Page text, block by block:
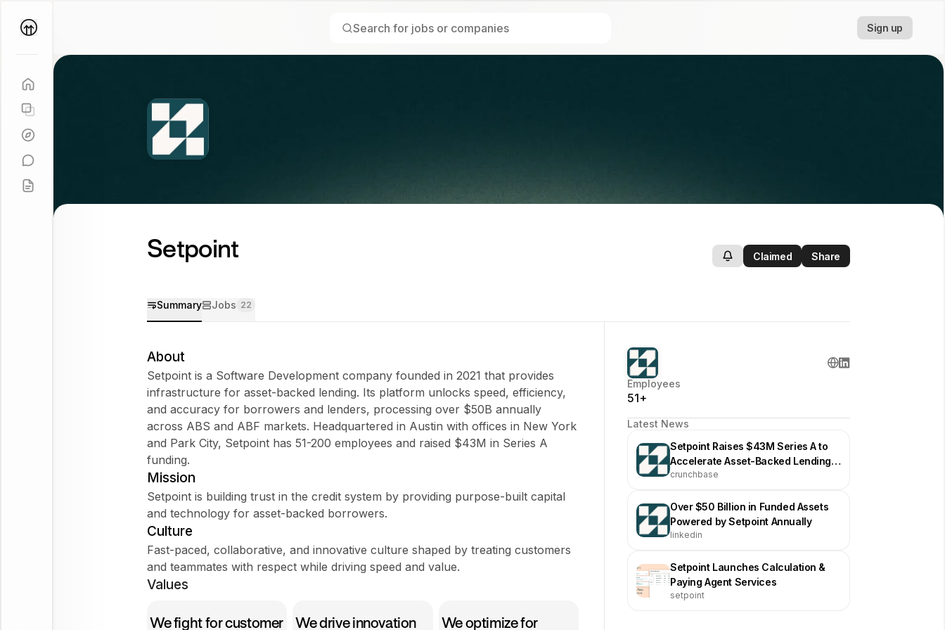
Sign up
Setpoint Claimed Share
Summary Jobs 22
About
Setpoint is a Software Development company founded in 2021 that provides
infrastructure for asset-backed lending. Its platform unlocks speed, efficiency,
and accuracy for borrowers and lenders, processing over $50B annually
across ABS and ABF markets. Headquartered in Austin with offices in New York
and Park City, Setpoint has 51-200 employees and raised $43M in Series A
funding.
Mission
Setpoint is building trust in the credit system by providing purpose-built capital
and technology for asset-backed borrowers.
Culture
Fast-paced, collaborative, and innovative culture shaped by treating customers
and teammates with respect while driving speed and value.
Values
We fight for customer We drive innovation We optimize for
Employees
51+
Latest News
Setpoint Raises $43M Series A to
Accelerate Asset-Backed Lending
Infrastructure
crunchbase
Over $50 Billion in Funded Assets
Powered by Setpoint Annually
linkedin
Setpoint Launches Calculation &
Paying Agent Services
setpoint